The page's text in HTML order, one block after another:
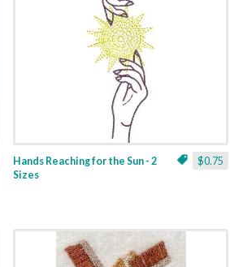
$0.75
Hands Reaching for the Sun - 2
Sizes